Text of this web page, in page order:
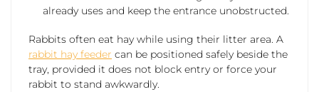
already uses and keep the entrance unobstructed.
Rabbits often eat hay while using their litter area. A
rabbit hay feeder can be positioned safely beside the
tray, provided it does not block entry or force your
rabbit to stand awkwardly.